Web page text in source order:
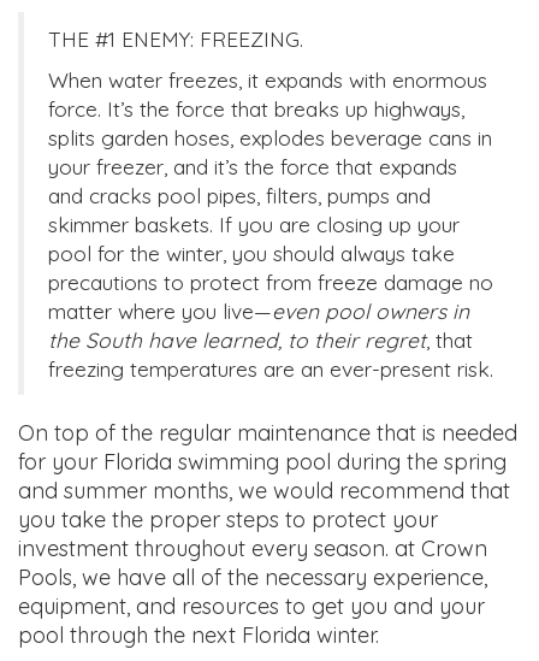
THE #1 ENEMY: FREEZING.
When water freezes, it expands with enormous
force. It’s the force that breaks up highways,
splits garden hoses, explodes beverage cans in
your freezer, and it’s the force that expands
and cracks pool pipes, filters, pumps and
skimmer baskets. If you are closing up your
pool for the winter, you should always take
precautions to protect from freeze damage no
matter where you live—even pool owners in
the South have learned, to their regret, that
freezing temperatures are an ever-present risk.
On top of the regular maintenance that is needed
for your Florida swimming pool during the spring
and summer months, we would recommend that
you take the proper steps to protect your
investment throughout every season. at Crown
Pools, we have all of the necessary experience,
equipment, and resources to get you and your
pool through the next Florida winter.